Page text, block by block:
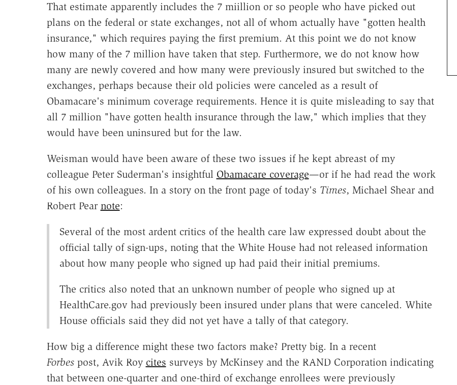
That estimate apparently includes the 7 miillion or so people who have picked out
plans on the federal or state exchanges, not all of whom actually have "gotten health
insurance," which requires paying the first premium. At this point we do not know
how many of the 7 million have taken that step. Furthermore, we do not know how
many are newly covered and how many were previously insured but switched to the
exchanges, perhaps because their old policies were canceled as a result of
Obamacare's minimum coverage requirements. Hence it is quite misleading to say that
all 7 million "have gotten health insurance through the law," which implies that they
would have been uninsured but for the law.
Weisman would have been aware of these two issues if he kept abreast of my
colleague Peter Suderman's insightful Obamacare coverage—or if he had read the work
of his own colleagues. In a story on the front page of today's Times, Michael Shear and
Robert Pear note:
Several of the most ardent critics of the health care law expressed doubt about the
official tally of sign-ups, noting that the White House had not released information
about how many people who signed up had paid their initial premiums.
The critics also noted that an unknown number of people who signed up at
HealthCare.gov had previously been insured under plans that were canceled. White
House officials said they did not yet have a tally of that category.
How big a difference might these two factors make? Pretty big. In a recent
Forbespost, Avik Roy cites surveys by McKinsey and the RAND Corporation indicating
that between one-quarter and one-third of exchange enrollees were previously